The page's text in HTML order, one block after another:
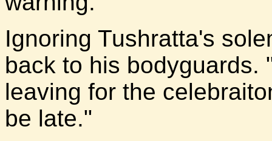
Ignoring Tushratta's
back to his bodyguards.
leaving for the
be late."